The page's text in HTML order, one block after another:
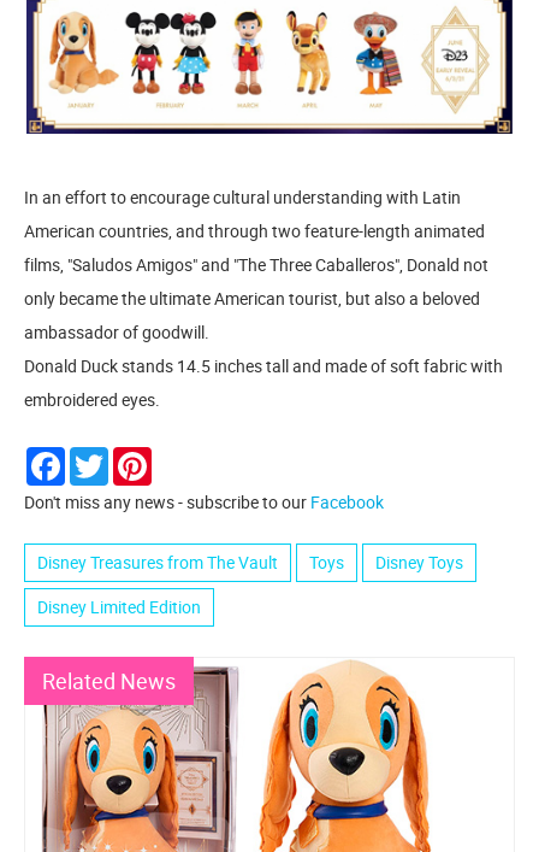
In an effort to encourage cultural understanding with Latin
American countries, and through two feature-length animated
films, "Saludos Amigos" and "The Three Caballeros", Donald not
only became the ultimate American tourist, but also a beloved
ambassador of goodwill.
Donald Duck stands 14.5 inches tall and made of soft fabric with
embroidered eyes.
Facebook
Twitter
Don't miss any news - subscribe to our Facebook
Disney Treasures from The Vault Toys
Disney Toys
Disney Limited Edition
Related News